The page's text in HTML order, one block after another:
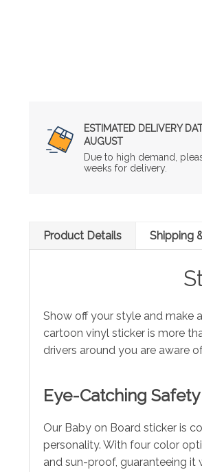
ESTIMATED DELIVERY
AUGUST
Due to high demand,
weeks for delivery.
Product Details Shipping
Show off your style and make
cartoon vinyl sticker is more
drivers around you are aware
Eye-Catching
Our Baby on Board sticker is
personality. With four color
and sun-proof, guaranteeing it